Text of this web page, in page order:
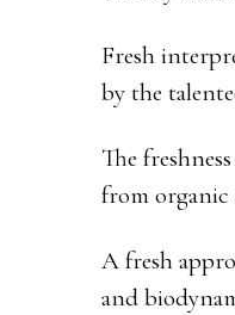
Fresh
by the
The
from organic
A fresh
and